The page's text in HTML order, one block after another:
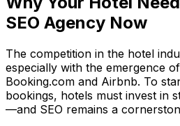
SEO Agency Now
The competition in the hotel
especially with the emergence
Booking.com and Airbnb. To
bookings, hotels must invest in
—and SEO remains a